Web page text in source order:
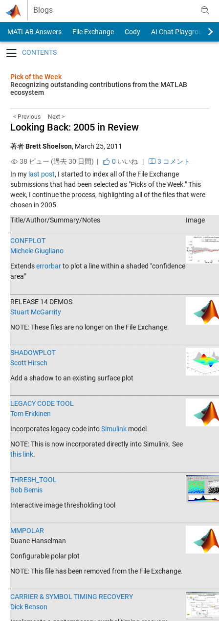
Skip to content
Blogs
MATLAB Answers File Exchange Cody
AI Chat Playground
Pick of the Week
Recognizing outstanding contributions from the MATLAB
ecosystem
< Previous Next >
Looking Back: 2005 in Review
著者Brett Shoelson, March 25, 2011
38 ビュー (過去 30 日間) |
0 いいね |
3 コメント
In my last post, I started to index all of the File Exchange
submissions that had been selected as "Picks of the Week." This
week, I continue the process, highlighting all of the files that were
chosen in 2005.
Title/Author/Summary/Notes
Image
CONFPLOT
Michele Giugliano
Extendserrorbarto plot a line within a shaded "confidence
area"
RELEASE 14 DEMOS
Stuart McGarrity
NOTE: These files are no longer on the File Exchange.
SHADOWPLOT
Scott Hirsch
Add a shadow to an existing surface plot
LEGACY CODE TOOL
Tom Erkkinen
Incorporates legacy code intoSimulink model
NOTE: This is now incorporated directly into Simulink. See
this link.
THRESH_TOOL
Bob Bemis
Interactive image thresholding tool
MMPOLAR
Duane Hanselman
Configurable polar plot
NOTE: This file has been removed from the File Exchange.
CARRIER & SYMBOL TIMING RECOVERY
Dick Benson